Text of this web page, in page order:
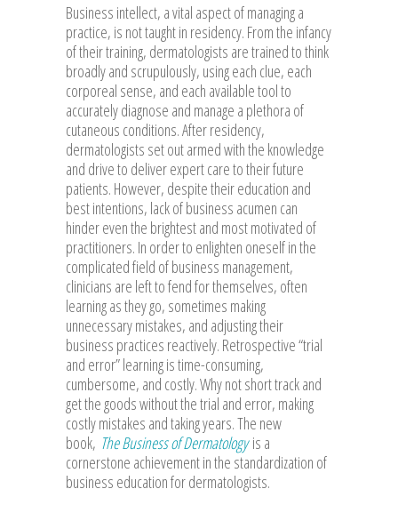
Business intellect, a vital aspect of managing a
practice, is not taught in residency. From the infancy
of their training, dermatologists are trained to think
broadly and scrupulously, using each clue, each
corporeal sense, and each available tool to
accurately diagnose and manage a plethora of
cutaneous conditions. After residency,
dermatologists set out armed with the knowledge
and drive to deliver expert care to their future
patients. However, despite their education and
best intentions, lack of business acumen can
hinder even the brightest and most motivated of
practitioners. In order to enlighten oneself in the
complicated field of business management,
clinicians are left to fend for themselves, often
learning as they go, sometimes making
unnecessary mistakes, and adjusting their
business practices reactively. Retrospective “trial
and error” learning is time-consuming,
cumbersome, and costly. Why not short track and
get the goods without the trial and error, making
costly mistakes and taking years. The new
book, The Business of Dermatologyis a
cornerstone achievement in the standardization of
business education for dermatologists.